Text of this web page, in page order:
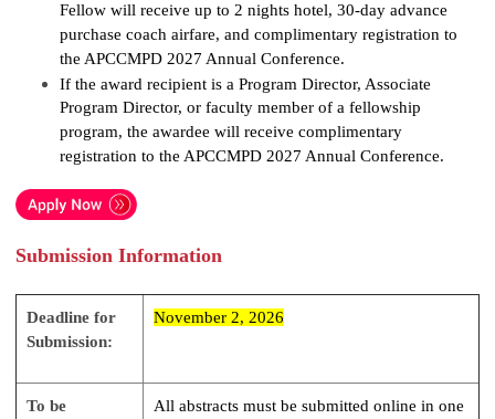
Fellow will receive up to 2 nights hotel, 30-day advance
purchase coach airfare, and complimentary registration to
the APCCMPD 2027 Annual Conference.
If the award recipient is a Program Director, Associate
Program Director, or faculty member of a fellowship
program, the awardee will receive complimentary
registration to the APCCMPD 2027 Annual Conference.
Submission Information
Deadline for
Submission:
November 2, 2026
To be
All abstracts must be submitted online in one